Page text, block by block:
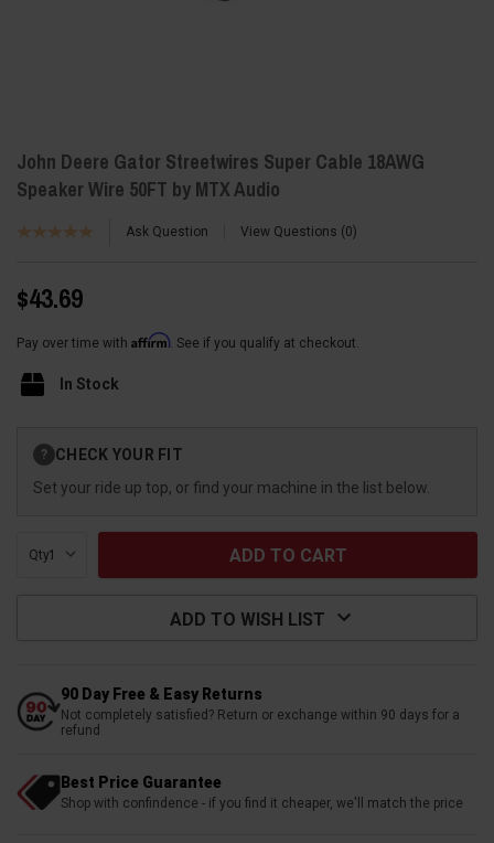
John Deere Gator Streetwires Super Cable 18AWG
Speaker Wire 50FT by MTX Audio
Ask Question View Questions 0
$43.69
Pay over time with Affirm. See if you qualify at checkout.
In Stock
Stock:
? CHECK YOUR FIT
Set your ride up top, or find your machine in the list below.
Qty:
ADD TO WISH LIST
90 Day Free & Easy Returns
Not completely satisfied? Return or exchange within 90 days for a
refund
Best Price Guarantee
Shop with confindence - if you find it cheaper, we'll match the price